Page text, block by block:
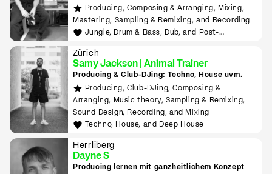
Tools sowie Live-Auftritte planen und
durchführen lernen
Producing, Composing & Arranging, Mixing,
Mastering, Sampling & Remixing, and Recording
Jungle, Drum & Bass, Dub, and Post-
Zürich
Samy Jackson | Animal Trainer
Producing & Club-DJing: Techno, House uvm.
Producing, Club-DJing, Composing &
Arranging, Music theory, Sampling & Remixing,
Sound Design, Recording, and Mixing
Techno, House, and Deep House
Herrliberg
Dayne S
Producing lernen mit ganzheitlichem Konzept